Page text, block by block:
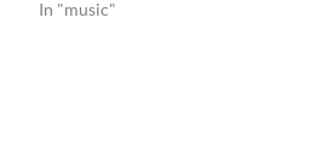
In "music"